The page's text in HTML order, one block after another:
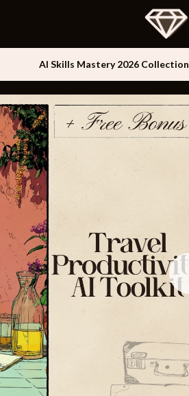
AI Skills Mastery 2026 Collection
Beds
Bedside Tables
Dining Tables
Office Furniture
Side Tables & Coffee Tables
Sofas & Chairs
Stands & Console Tables
Storage
Gadgets
Chargers
Headphones